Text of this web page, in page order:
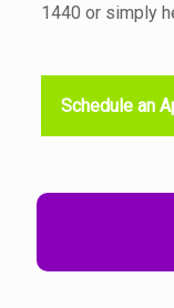
1440 or simply
Schedule an